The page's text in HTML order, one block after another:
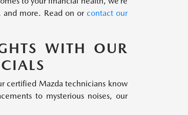
and more. Read on or contact our
WITH OUR
certified Mazda technicians know
to mysterious noises, our